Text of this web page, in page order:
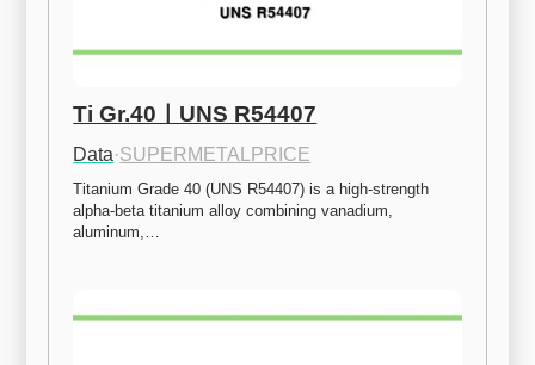
Ti Gr.40ㅣUNS R54407
Data·SUPERMETALPRICE
Titanium Grade 40 (UNS R54407) is a high-strength
alpha-beta titanium alloy combining vanadium,
aluminum,…